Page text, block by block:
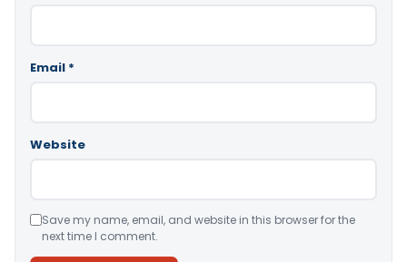
Email *
Website
Save my name, email, and website in this browser for the
next time I comment.